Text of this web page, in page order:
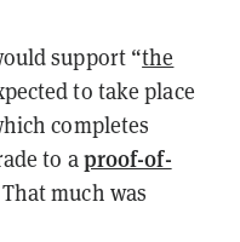
support “the
to take place
completes
to aproof-of-
much was